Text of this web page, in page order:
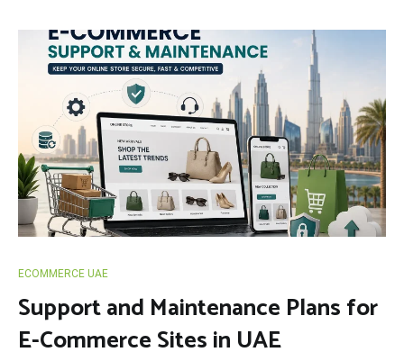
ECOMMERCE UAE
Support and Maintenance Plans for
E-Commerce Sites in UAE